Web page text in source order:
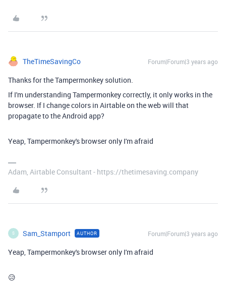
TheTimeSavingCo Forum|Forum|3 years ago
Thanks for the Tampermonkey solution.
If I'm understanding Tampermonkey correctly, it only works in the
browser. If I change colors in Airtable on the web will that
propagate to the Android app?
Yeap, Tampermonkey's browser only I'm afraid
Adam, Airtable Consultant - https://thetimesaving.company
S Sam_Stamport AUTHOR Forum|Forum|3 years ago
Yeap, Tampermonkey's browser only I'm afraid
😥